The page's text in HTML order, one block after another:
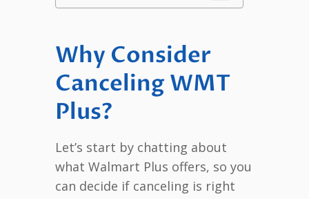
Why Consider
Canceling WMT
Plus?
Let’s start by chatting about
what Walmart Plus offers, so you
can decide if canceling is right